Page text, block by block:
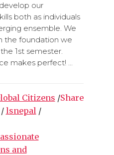
our
both as individuals
ensemble. We
the foundation we
1st semester.
makes perfect! ...
Citizens /
/ lsnepal /
and
Share